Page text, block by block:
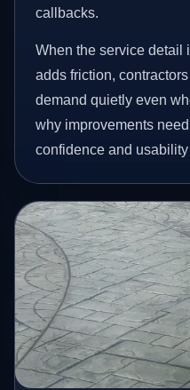
callbacks.
When the service detail
adds friction,
demand quietly even
why improvements
confidence and